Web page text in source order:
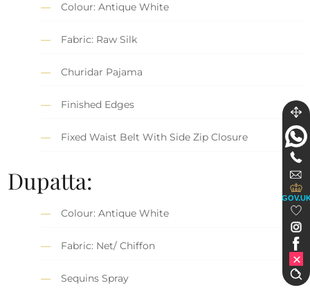
Colour: Antique White
Fabric: Raw Silk
Churidar Pajama
Finished Edges
Fixed Waist Belt With Side Zip Closure
Dupatta:
Colour: Antique White
Fabric: Net/ Chiffon
Sequins Spray